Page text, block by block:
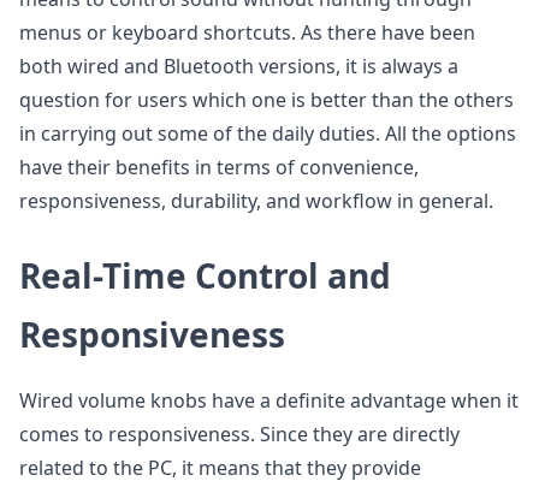
menus or keyboard shortcuts. As there have been
both wired and Bluetooth versions, it is always a
question for users which one is better than the others
in carrying out some of the daily duties. All the options
have their benefits in terms of convenience,
responsiveness, durability, and workflow in general.
Real-Time Control and
Responsiveness
Wired volume knobs have a definite advantage when it
comes to responsiveness. Since they are directly
related to the PC, it means that they provide